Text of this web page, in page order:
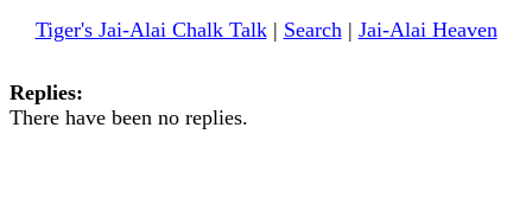
Tiger's Jai-Alai Chalk Talk| Search| Jai-Alai Heaven
Replies:
There have been no replies.